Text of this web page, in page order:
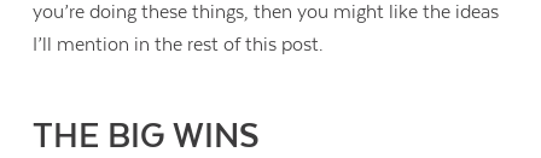
you’re doing these things, then you might like the ideas
I’ll mention in the rest of this post.
THE BIG WINS